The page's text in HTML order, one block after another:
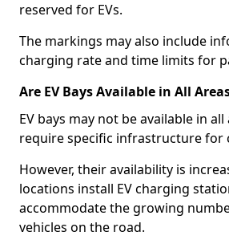
reserved for EVs.
The markings may also include
charging rate and time limits for
Are EV Bays Available in All
EV bays may not be available in
require specific infrastructure for
However, their availability is
locations install EV charging
accommodate the growing
vehicles on the road.